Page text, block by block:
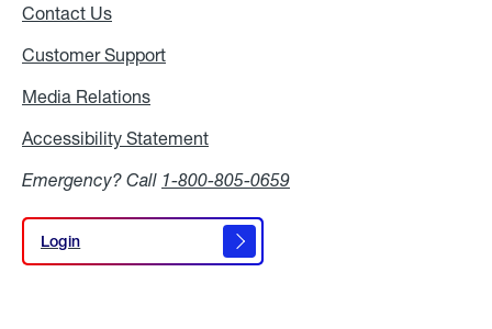
Contact Us
Customer Support
Media Relations
Accessibility Statement
Emergency? Call 1-800-805-0659
Login
Login